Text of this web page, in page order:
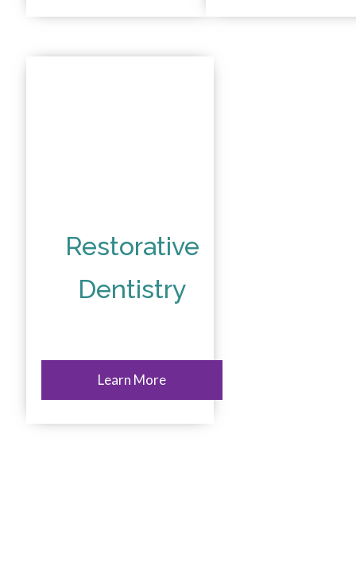
Restorative
Dentistry
Learn More